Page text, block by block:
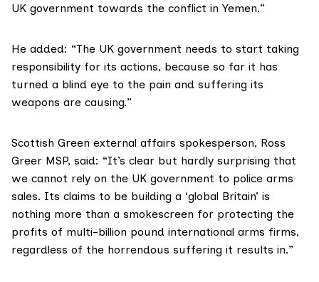
UK government towards the conflict in Yemen.”
He added: “The UK government needs to start taking
responsibility for its actions, because so far it has
turned a blind eye to the pain and suffering its
weapons are causing.”
Scottish Green external affairs spokesperson, Ross
Greer MSP, said: “It’s clear but hardly surprising that
we cannot rely on the UK government to police arms
sales. Its claims to be building a ‘global Britain’ is
nothing more than a smokescreen for protecting the
profits of multi-billion pound international arms firms,
regardless of the horrendous suffering it results in.”